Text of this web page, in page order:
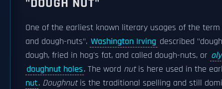
One of the earliest known literary usages of the
and dough-nuts". Washington Irving described
dough, fried in hog's fat, and called dough-nuts, or
doughnut holes. The word nutis here used in the
nut. Doughnutis the traditional spelling and still